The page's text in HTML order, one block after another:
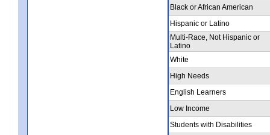
Black or African American
Hispanic or Latino
Multi-Race, Not Hispanic or
Latino
White
High Needs
English Learners
Low Income
Students with Disabilities